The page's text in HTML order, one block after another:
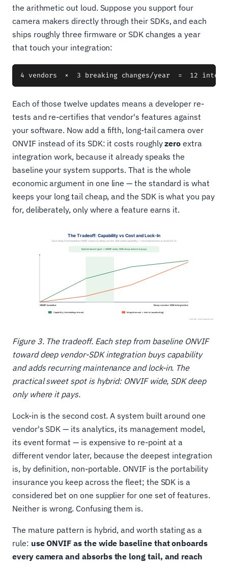
the arithmetic out loud. Suppose you support four
camera makers directly through their SDKs, and each
ships roughly three firmware or SDK changes a year
that touch your integration:
Each of those twelve updates means a developer re-
tests and re-certifies that vendor's features against
your software. Now add a fifth, long-tail camera over
ONVIF instead of its SDK: it costs roughlyzero extra
integration work, because it already speaks the
baseline your system supports. That is the whole
economic argument in one line — the standard is what
keeps your long tail cheap, and the SDK is what you pay
for, deliberately, only where a feature earns it.
Figure 3. The tradeoff. Each step from baseline ONVIF
toward deep vendor-SDK integration buys capability
and adds recurring maintenance and lock-in. The
practical sweet spot is hybrid: ONVIF wide, SDK deep
only where it pays.
Lock-in is the second cost. A system built around one
vendor's SDK — its analytics, its management model,
its event format — is expensive to re-point at a
different vendor later, because the deepest integration
is, by definition, non-portable. ONVIF is the portability
insurance you keep across the fleet; the SDK is a
considered bet on one supplier for one set of features.
Neither is wrong. Confusing them is.
The mature pattern is hybrid, and worth stating as a
rule: use ONVIF as the wide baseline that onboards
every camera and absorbs the long tail, and reach